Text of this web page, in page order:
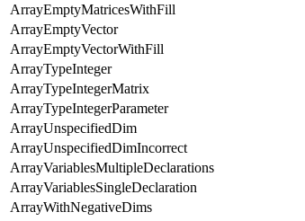
ArrayEmptyMatricesWithFill
ArrayEmptyVector
ArrayEmptyVectorWithFill
ArrayTypeInteger
ArrayTypeIntegerMatrix
ArrayTypeIntegerParameter
ArrayUnspecifiedDim
ArrayUnspecifiedDimIncorrect
ArrayVariablesMultipleDeclarations
ArrayVariablesSingleDeclaration
ArrayWithNegativeDims